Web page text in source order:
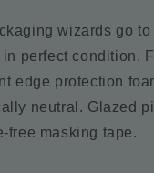
wizards go
in perfect condition.
edge protection
neutral. Glazed
free masking tape.